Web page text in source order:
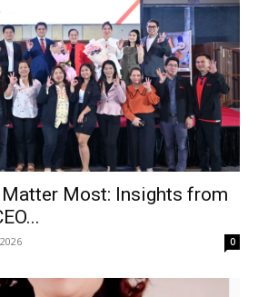
Most: Insights from
0